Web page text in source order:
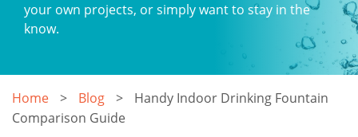
your own projects, or simply want to stay in the
know.
Home Blog
Handy Indoor Drinking Fountain
Comparison Guide